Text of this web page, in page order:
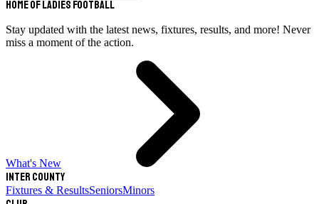
Home of Ladies Football
Stay updated with the latest news, fixtures, results, and more! Never
miss a moment of the action.
What's New
Inter County
Fixtures & ResultsSeniorsMinors